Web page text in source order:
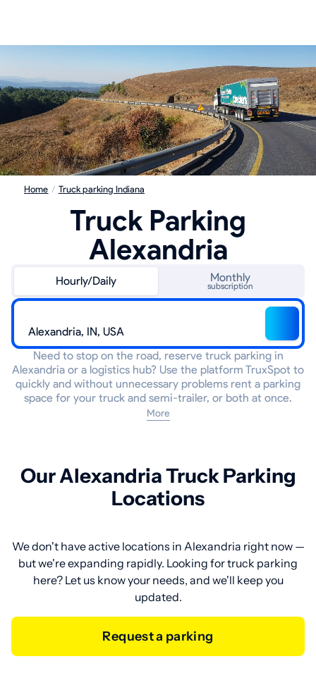
Home / Truck parking Indiana
Truck Parking
Alexandria
Hourly/Daily Monthly
subscription
Need to stop on the road, reserve truck parking in
Alexandria or a logistics hub? Use the platform TruxSpot to
quickly and without unnecessary problems rent a parking
space for your truck and semi-trailer, or both at once.
More
Our Alexandria Truck Parking
Locations
We don't have active locations in Alexandria right now —
but we're expanding rapidly. Looking for truck parking
here? Let us know your needs, and we'll keep you
updated.
Request a parking